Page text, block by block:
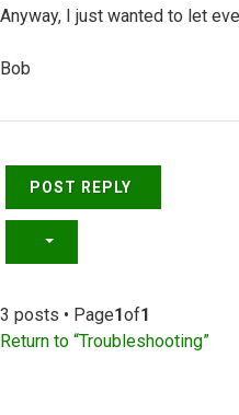
Anyway, I just wanted to let
Bob
POST REPLY
3 posts • Page1of1
Return to “Troubleshooting”